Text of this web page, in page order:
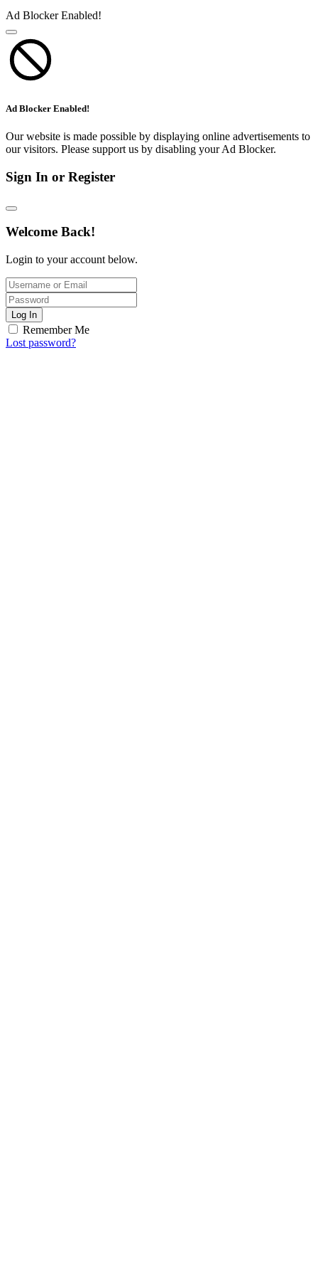
Ad Blocker Enabled!
Ad Blocker Enabled!
Our website is made possible by displaying online advertisements to
our visitors. Please support us by disabling your Ad Blocker.
Sign In or Register
Welcome Back!
Login to your account below.
Log In
Remember Me
Lost password?